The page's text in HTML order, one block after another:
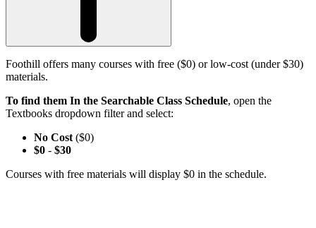
Foothill offers many courses with free ($0) or low-cost (under $30)
materials.
To find them In the Searchable Class Schedule, open the
Textbooks dropdown filter and select:
No Cost ($0)
$0 - $30
Courses with free materials will display $0 in the schedule.